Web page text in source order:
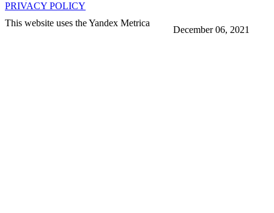
December 06, 2021
PRIVACY POLICY
This website uses the Yandex Metrica